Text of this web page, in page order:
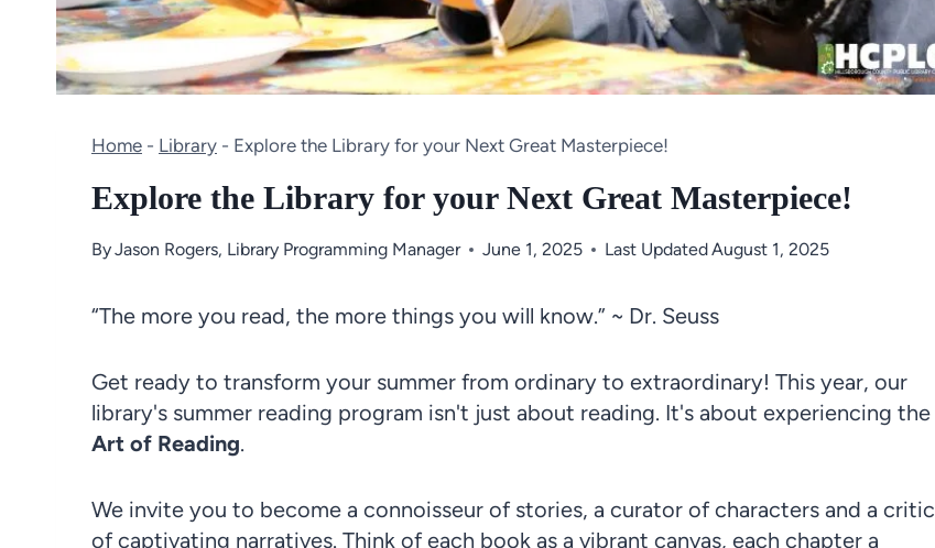
Home - Library - Explore the Library for your Next Great Masterpiece!
Explore the Library for your Next Great Masterpiece!
ByJason Rogers, Library Programming Manager June 1, 2025 Last UpdatedAugust 1, 2025
“The more you read, the more things you will know.” ~ Dr. Seuss
Get ready to transform your summer from ordinary to extraordinary! This year, our
library's summer reading program isn't just about reading. It's about experiencing the
Art of Reading.
We invite you to become a connoisseur of stories, a curator of characters and a critic
of captivating narratives. Think of each book as a vibrant canvas, each chapter a